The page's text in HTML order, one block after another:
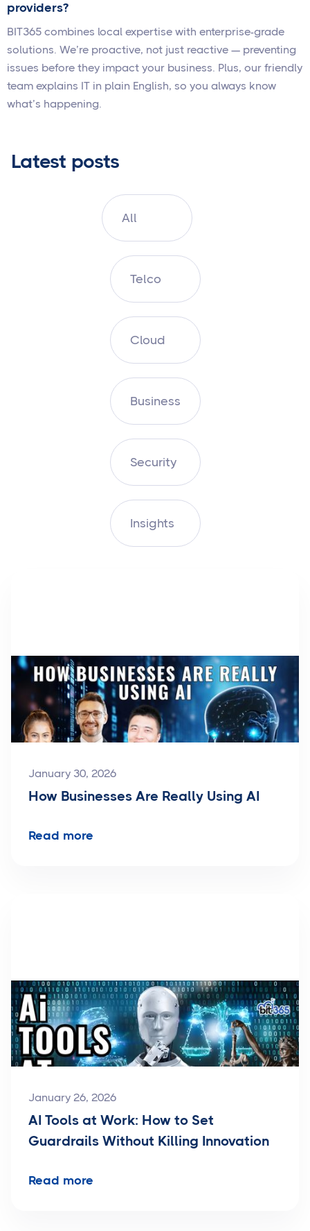
providers?
BIT365 combines local expertise with enterprise-grade
solutions. We’re proactive, not just reactive — preventing
issues before they impact your business. Plus, our friendly
team explains IT in plain English, so you always know
what’s happening.
Latest posts
All
Telco
Cloud
Business
Security
Insights
January 30, 2026
How Businesses Are Really Using AI
Read more
January 26, 2026
AI Tools at Work: How to Set
Guardrails Without Killing Innovation
Read more